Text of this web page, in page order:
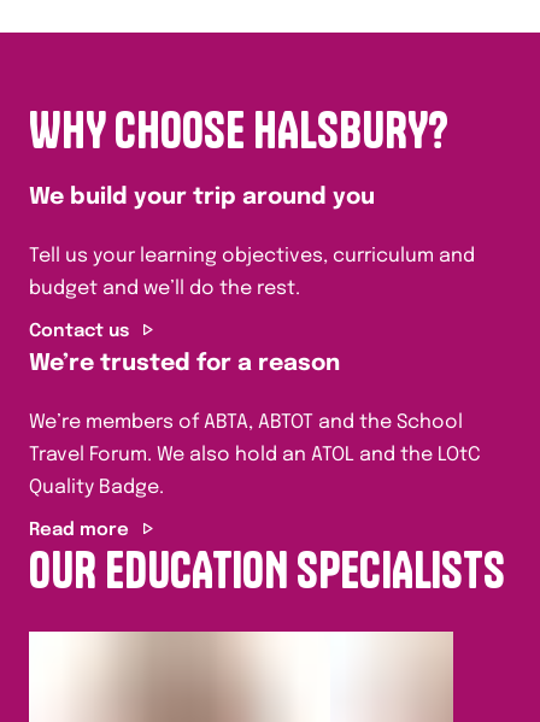
WHY CHOOSE HALSBURY?
We build your trip around you
Tell us your learning objectives, curriculum and
budget and we’ll do the rest.
Contact us
We’re trusted for a reason
We’re members of ABTA, ABTOT and the School
Travel Forum. We also hold an ATOL and the LOtC
Quality Badge.
Read more
OUR EDUCATION SPECIALISTS